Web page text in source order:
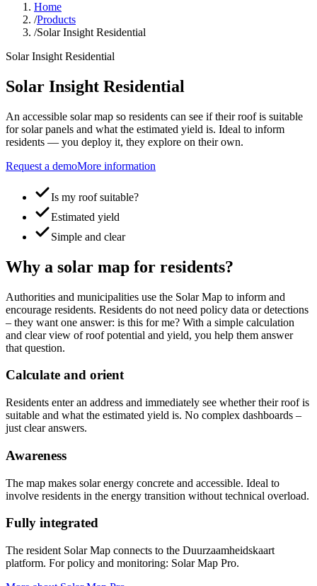
Home
/Products
/Solar Insight Residential
Solar Insight Residential
Solar Insight Residential
An accessible solar map so residents can see if their roof is suitable
for solar panels and what the estimated yield is. Ideal to inform
residents — you deploy it, they explore on their own.
Request a demoMore information
Is my roof suitable?
Estimated yield
Simple and clear
Why a solar map for residents?
Authorities and municipalities use the Solar Map to inform and
encourage residents. Residents do not need policy data or detections
– they want one answer: is this for me? With a simple calculation
and clear view of roof potential and yield, you help them answer
that question.
Calculate and orient
Residents enter an address and immediately see whether their roof is
suitable and what the estimated yield is. No complex dashboards –
just clear answers.
Awareness
The map makes solar energy concrete and accessible. Ideal to
involve residents in the energy transition without technical overload.
Fully integrated
The resident Solar Map connects to the Duurzaamheidskaart
platform. For policy and monitoring: Solar Map Pro.